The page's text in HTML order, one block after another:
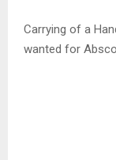
Carrying of a
wanted for